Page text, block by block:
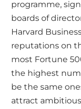
programme,
boards of
Harvard
reputations on
most Fortune
the highest
be the same
attract